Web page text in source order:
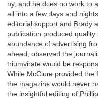
by, and he does no work to
all into a few days and
editorial support and Brady
publication produced quality
abundance of advertising
ahead, observed the
triumvirate would be
While McClure provided the
the magazine would never
the insightful editing of